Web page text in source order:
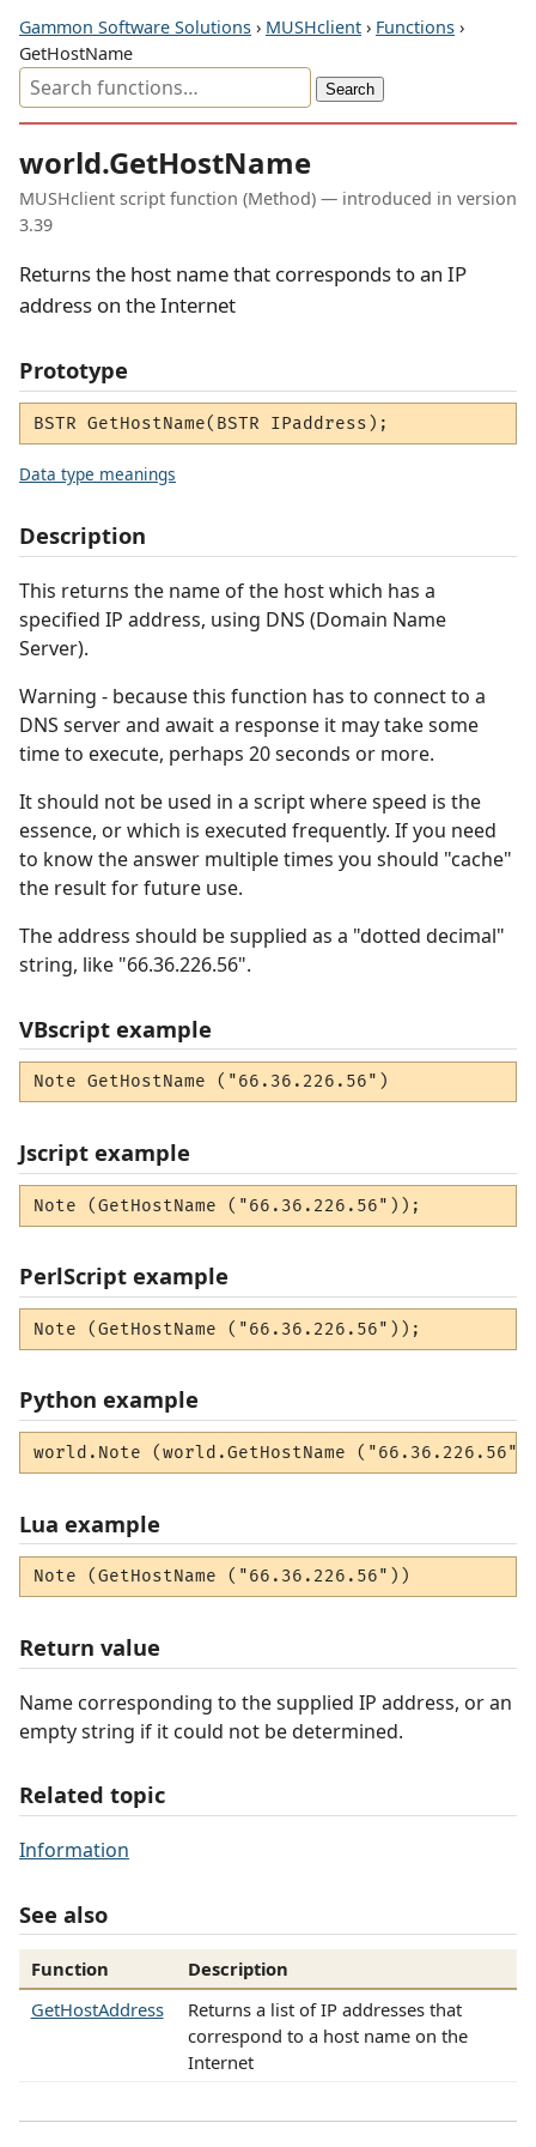
Gammon Software Solutions › MUSHclient › Functions ›
GetHostName
world.GetHostName
MUSHclient script function (Method) — introduced in version
3.39
Returns the host name that corresponds to an IP
address on the Internet
Prototype
BSTR GetHostName(BSTR IPaddress);
Data type meanings
Description
This returns the name of the host which has a
specified IP address, using DNS (Domain Name
Server).
Warning - because this function has to connect to a
DNS server and await a response it may take some
time to execute, perhaps 20 seconds or more.
It should not be used in a script where speed is the
essence, or which is executed frequently. If you need
to know the answer multiple times you should "cache"
the result for future use.
The address should be supplied as a "dotted decimal"
string, like "66.36.226.56".
VBscript example
Note GetHostName ("66.36.226.56")
Jscript example
Note (GetHostName ("66.36.226.56"));
PerlScript example
Note (GetHostName ("66.36.226.56"));
Python example
world.Note (world.GetHostName
Lua example
Note (GetHostName ("66.36.226.56"))
Return value
Name corresponding to the supplied IP address, or an
empty string if it could not be determined.
Related topic
Information
See also
Function
Description
GetHostAddress
Returns a list of IP addresses that
correspond to a host name on the
Internet